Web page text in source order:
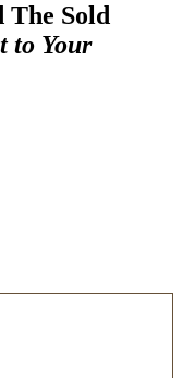
The Sold
to Your